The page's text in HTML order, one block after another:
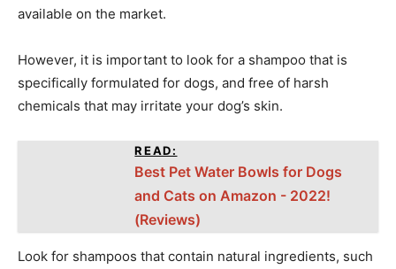
available on the market.
However, it is important to look for a shampoo that is
specifically formulated for dogs, and free of harsh
chemicals that may irritate your dog’s skin.
READ:
Best Pet Water Bowls for Dogs
and Cats on Amazon - 2022!
(Reviews)
Look for shampoos that contain natural ingredients, such